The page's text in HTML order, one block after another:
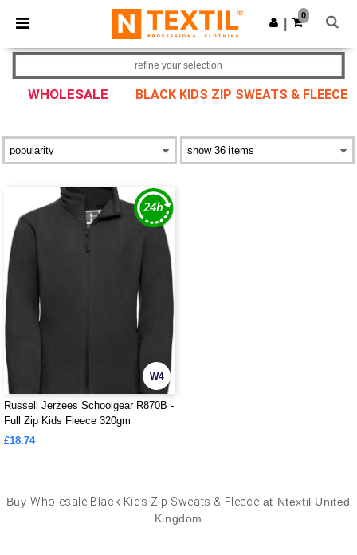
× Ntextil App
Better prices on app!
Get the app
0
WHOLESALE BLACK KIDS ZIP SWEATS & FLEECE
refine your selection
W4
Russell Jerzees Schoolgear R870B -
Full Zip Kids Fleece 320gm
£18.74
BuyWholesale Black Kids Zip Sweats & Fleece at Ntextil United
Kingdom